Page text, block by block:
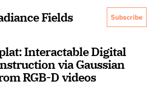
Fields Subscribe
Interactable Digital
via Gaussian
RGB-D videos